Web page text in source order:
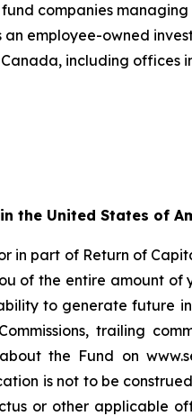
companies
employee-owned
including offices
the United States of
part of Return of
of the entire amount of
to generate future
trailing
the Fund on
is not to be
or other applicable